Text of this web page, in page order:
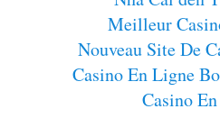
Meilleur
Nouveau Site De
Casino En Ligne
Casino